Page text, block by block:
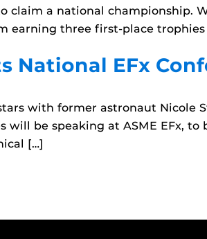
a national championship.
earning three first-place
National EFx
with former astronaut Nicole
be speaking at ASME EFx, to
[…]